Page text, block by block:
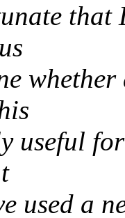
that
useful
used a